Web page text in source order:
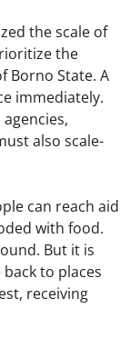
the scale of
the
Borno State. A
immediately.
also scale-
can reach aid
with food.
But it is
to places
receiving